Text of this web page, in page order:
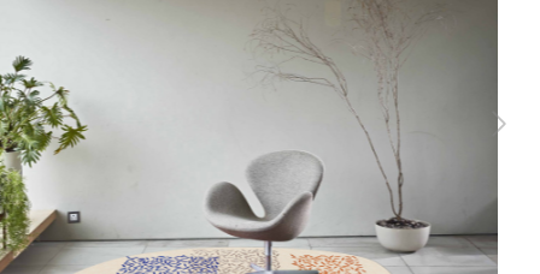
Previous Next